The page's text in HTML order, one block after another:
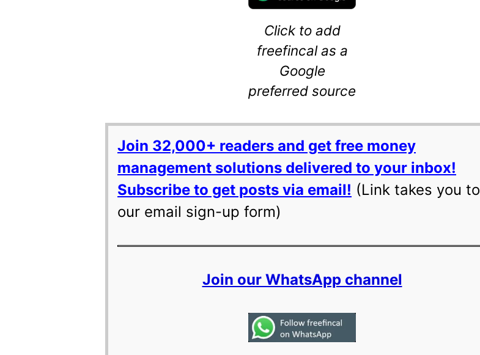
Click to add
freefincal as a
Google
preferred source
Join 32,000+ readers and get free money
management solutions delivered to your inbox!
Subscribe to get posts via email! (Link takes you to
our email sign-up form)
Join our WhatsApp channel